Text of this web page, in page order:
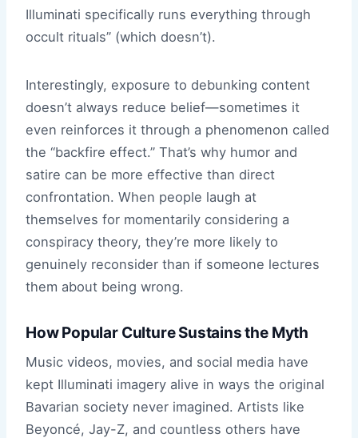
Illuminati specifically runs everything through
occult rituals” (which doesn’t).
Interestingly, exposure to debunking content
doesn’t always reduce belief—sometimes it
even reinforces it through a phenomenon called
the “backfire effect.” That’s why humor and
satire can be more effective than direct
confrontation. When people laugh at
themselves for momentarily considering a
conspiracy theory, they’re more likely to
genuinely reconsider than if someone lectures
them about being wrong.
How Popular Culture Sustains the Myth
Music videos, movies, and social media have
kept Illuminati imagery alive in ways the original
Bavarian society never imagined. Artists like
Beyoncé, Jay-Z, and countless others have